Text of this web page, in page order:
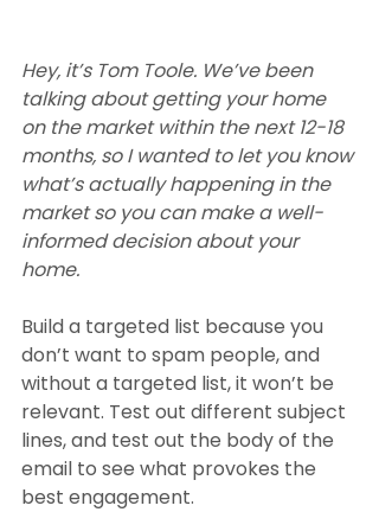
Hey, it’s Tom Toole. We’ve been
talking about getting your home
on the market within the next 12-18
months, so I wanted to let you know
what’s actually happening in the
market so you can make a well-
informed decision about your
home.
Build a targeted list because you
don’t want to spam people, and
without a targeted list, it won’t be
relevant. Test out different subject
lines, and test out the body of the
email to see what provokes the
best engagement.